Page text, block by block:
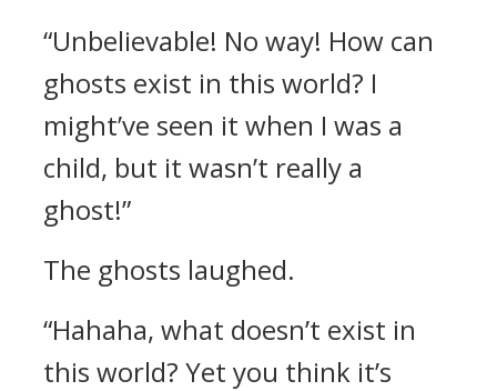
“Unbelievable! No way! How can
ghosts exist in this world? I
might’ve seen it when I was a
child, but it wasn’t really a
ghost!”
The ghosts laughed.
“Hahaha, what doesn’t exist in
this world? Yet you think it’s